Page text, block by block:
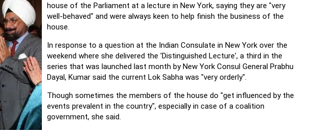
house of the Parliament at a lecture in New York, saying they are "very
well-behaved" and were always keen to help finish the business of the
house.
In response to a question at the Indian Consulate in New York over the
weekend where she delivered the 'Distinguished Lecture', a third in the
series that was launched last month by New York Consul General Prabhu
Dayal, Kumar said the current Lok Sabha was "very orderly".
Though sometimes the members of the house do "get influenced by the
events prevalent in the country", especially in case of a coalition
government, she said.